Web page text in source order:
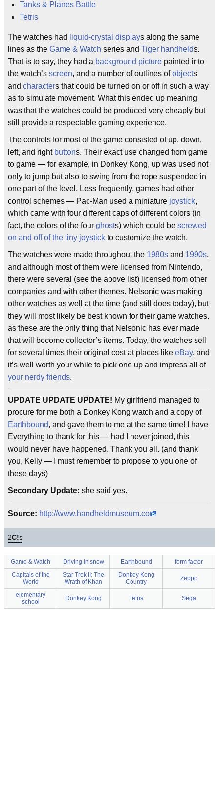
Tanks & Planes Battle
Tetris
The watches had liquid-crystal displays along the same
lines as the Game & Watch series and Tiger handhelds.
That is to say, they had a background picture painted into
the watch’s screen, and a number of outlines ofobjects
and characters that could be turned on or off in such a way
as to simulate movement. What this ended up meaning
was that the watches could be produced very cheaply but
still provide a respectable gaming experience.
The controls for most of the game consisted of up, down,
left, and right buttons. Their exact use changed from game
to game — for example, in Donkey Kong, up was used not
only to jump but also to swing from the rope suspended in
one part of the level. Less frequently, games had other
control schemes — Pac-Man used a miniature joystick,
which came with four different caps of different colors (in
fact, the colors of the four ghosts) which could be screwed
on and off of the tiny joystick to customize the watch.
The watches were made throughout the 1980s and 1990s,
and although most of them were licensed from Nintendo,
there were several (see the above list) licensed from other
companies and with other themes. Nelsonic was making
other watches as well at the time (and still does today), but
they will most likely be best known for their game watches,
as these are the only thing that Nelsonic has ever made
that will become collector’s items. Today, the watches sell
for several times their original cost at places like eBay, and
it’s well worth your while to pick one up and impress all of
your nerdy friends.
UPDATE UPDATE UPDATE! My girlfriend managed to
procure for me both a Donkey Kong watch and a copy of
Earthbound, and gave them to me at the same time! I have
Everything to thank for this — had I never joined, this
would never have happened. Thank you all. (and thank
you, Kelly — I must remember to propose to you one of
these days)
Secondary Update: she said yes.
Source: http://www.handheldmuseum.com
2C!s
Game & Watch Driving in snow Earthbound
form factor
Capitals of the
World
Star Trek II: The
Wrath of Khan
Donkey Kong
Country
Zeppo
elementary
school
Donkey Kong Tetris Sega